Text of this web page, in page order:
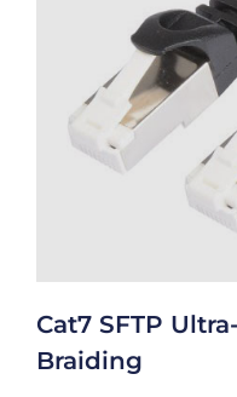
Cat7 SFTP
Braiding